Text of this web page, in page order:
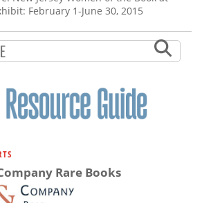
February 1-June 30, 2015
Rare Books